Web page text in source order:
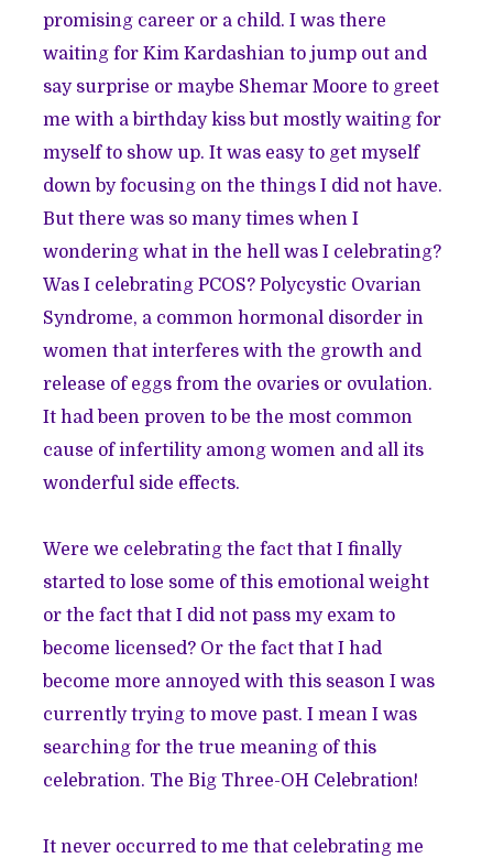
promising career or a child. I was there
waiting for Kim Kardashian to jump out and
say surprise or maybe Shemar Moore to greet
me with a birthday kiss but mostly waiting for
myself to show up. It was easy to get myself
down by focusing on the things I did not have.
But there was so many times when I
wondering what in the hell was I celebrating?
Was I celebrating PCOS? Polycystic Ovarian
Syndrome, a common hormonal disorder in
women that interferes with the growth and
release of eggs from the ovaries or ovulation.
It had been proven to be the most common
cause of infertility among women and all its
wonderful side effects.
Were we celebrating the fact that I finally
started to lose some of this emotional weight
or the fact that I did not pass my exam to
become licensed? Or the fact that I had
become more annoyed with this season I was
currently trying to move past. I mean I was
searching for the true meaning of this
celebration. The Big Three-OH Celebration!
It never occurred to me that celebrating me